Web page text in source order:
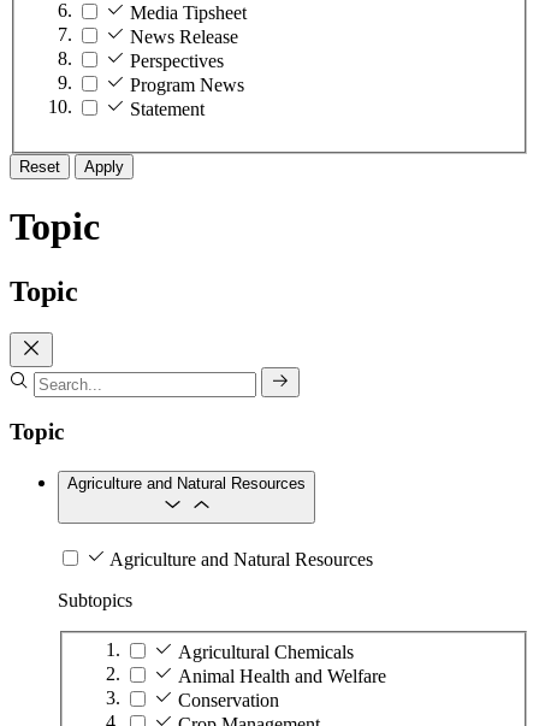
Media Tipsheet
News Release
Perspectives
Program News
Statement
Reset Apply
Topic
Topic
Topic
Agriculture and Natural Resources
Agriculture and Natural Resources
Subtopics
Agricultural Chemicals
Animal Health and Welfare
Conservation